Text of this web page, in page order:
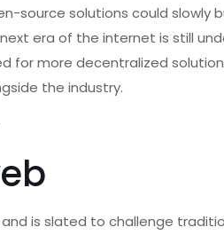
source solutions could slowly
era of the internet is still
for more decentralized
the industry.
is slated to challenge